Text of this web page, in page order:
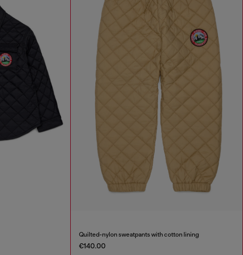
Quilted-nylon sweatpants with cotton lining
€140.00